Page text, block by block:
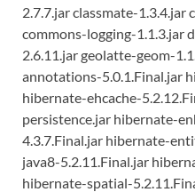
2.7.7.jar classmate-1.3.4.jar
commons-logging-1.1.3.jar
2.6.11.jar geolatte-geom-
annotations-5.0.1.Final.jar
hibernate-ehcache-
persistence.jar hibernate-
4.3.7.Final.jar hibernate-
java8-5.2.11.Final.jar
hibernate-spatial-